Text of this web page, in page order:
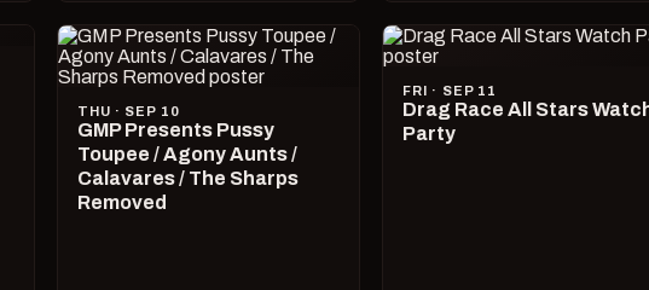
THU · SEP 10
GMP Presents Pussy
Toupee / Agony Aunts /
Calavares / The Sharps
Removed
FRI · SEP 11
Drag Race All Stars
Party